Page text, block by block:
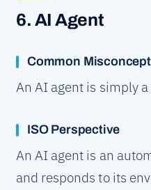
6. AI Agent
Common
An AI agent is simply
ISO Perspective
An AI agent is an
and responds to its